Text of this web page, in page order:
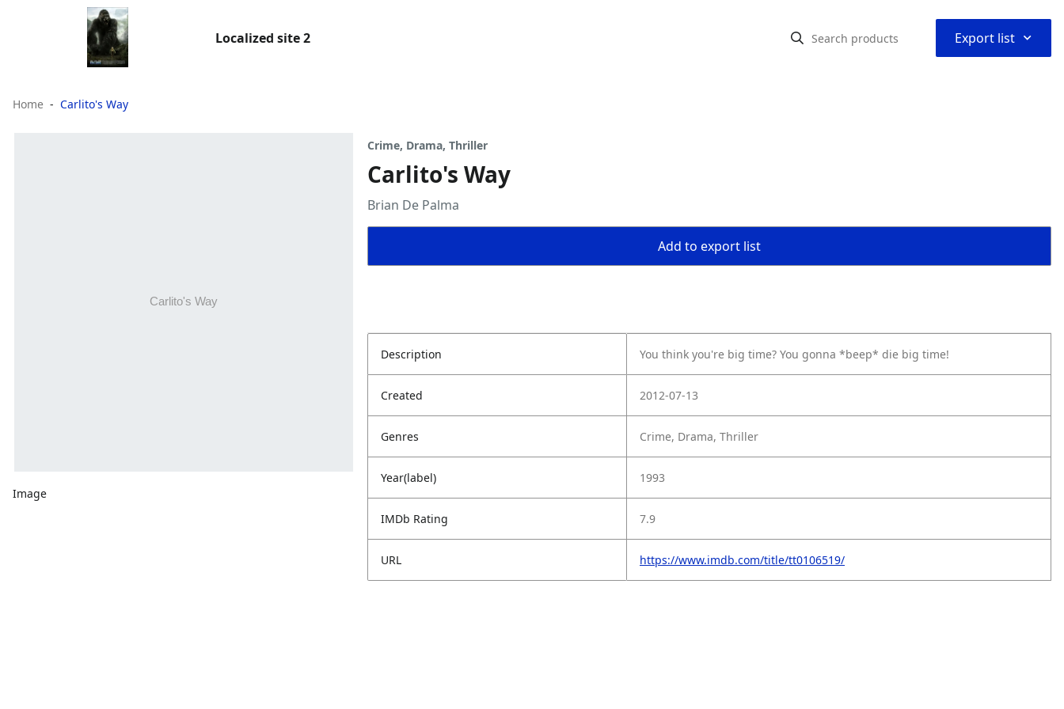
Localized site 2 Export list ⌃
Home Carlito's Way
Image
Crime, Drama, Thriller
Carlito's Way
Brian De Palma
Add to export list
Description You think you're big time? You gonna *beep* die big time!
Created 2012-07-13
Genres Crime, Drama, Thriller
Year(label) 1993
IMDb Rating 7.9
URL https://www.imdb.com/title/tt0106519/